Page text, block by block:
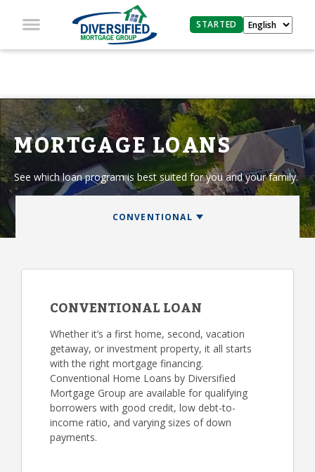
STARTED
MORTGAGE LOANS
See which loan program is best suited for you and your family.
CONVENTIONAL LOAN
Whether it’s a first home, second, vacation
getaway, or investment property, it all starts
with the right mortgage financing.
Conventional Home Loans by Diversified
Mortgage Group are available for qualifying
borrowers with good credit, low debt-to-
income ratio, and varying sizes of down
payments.